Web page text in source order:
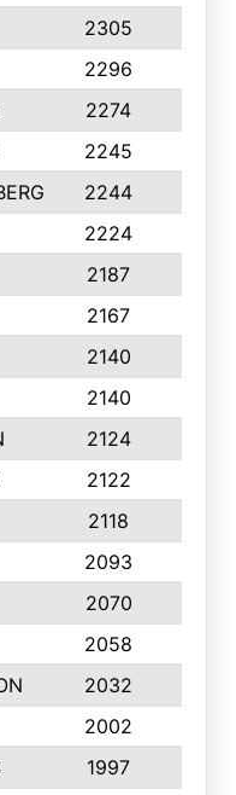
2305
2296
2274
2245
2244
2224
2187
2167
2140
2140
2124
2122
2118
2093
2070
2058
2032
2002
1997